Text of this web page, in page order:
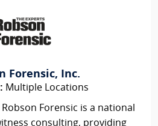
Forensic, Inc.
Multiple Locations
Robson Forensic is a national
consulting, providing